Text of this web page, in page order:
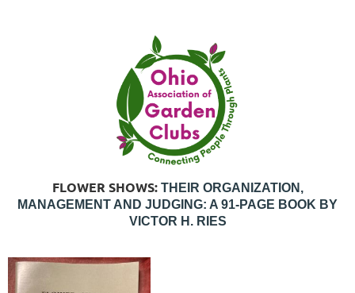
FLOWER SHOWS: THEIR ORGANIZATION,
MANAGEMENT AND JUDGING: A 91-PAGE BOOK BY
VICTOR H. RIES